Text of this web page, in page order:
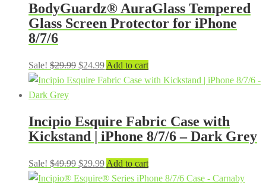
BodyGuardz® AuraGlass Tempered
Glass Screen Protector for iPhone
8/7/6
Sale! $29.99 Original
price
$24.99Current
price
Add to cart
Incipio Esquire Fabric Case with
Kickstand | iPhone 8/7/6 – Dark Grey
Sale! $49.99 Original
price
$29.99Current
price
Add to cart